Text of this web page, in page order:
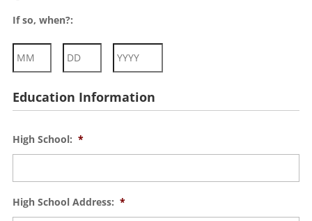
If so, when?:
Education Information
High School: *
High School Address: *